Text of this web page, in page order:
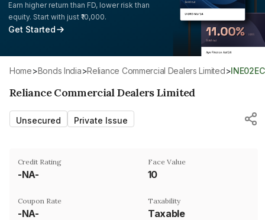
Earn higher return than FD, lower risk than
equity. Start with just ₹10,000.
Get Started
Home> Bonds India> Reliance Commercial Dealers Limited>
Reliance Commercial Dealers Limited
Unsecured Private Issue
Credit Rating
-NA-
Face Value
₹10
Coupon Rate
-NA-
Taxability
Taxable